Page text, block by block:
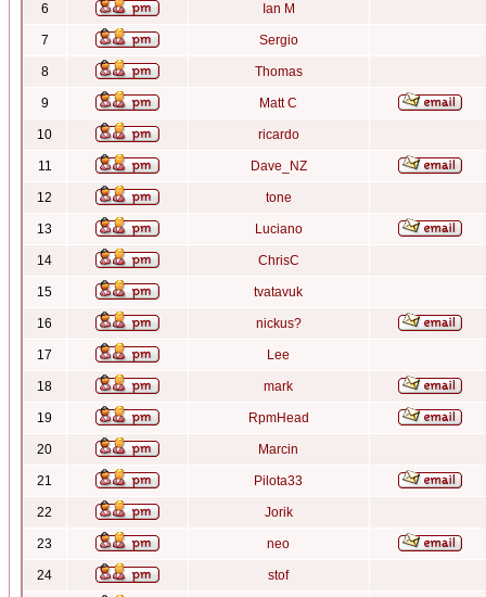
6 Ian M
7 Sergio
8 Thomas
9 Matt C
10 ricardo
11 Dave_NZ
12 tone
13 Luciano
14 ChrisC
15 tvatavuk
16 nickus?
17 Lee
18 mark
19 RpmHead
20 Marcin
21 Pilota33
22 Jorik
23 neo
24 stof